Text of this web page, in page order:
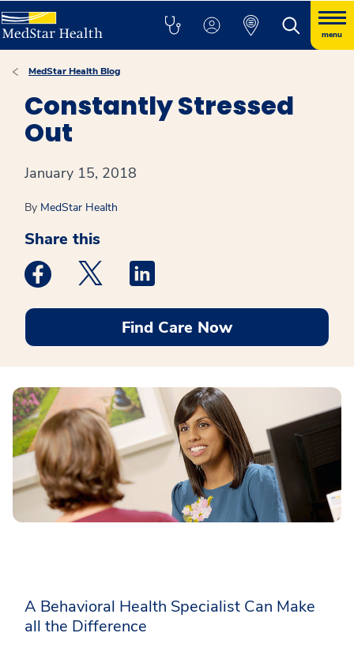
menu
MedStar Health Blog
Constantly Stressed
Out
January 15, 2018
By MedStar Health
Share this
Medstar Facebook opens a new window
Medstar Twitter opens a new window
Find Care Now
A Behavioral Health Specialist Can Make
all the Difference